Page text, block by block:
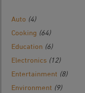
Auto (4)
Cooking (64)
Education (6)
Electronics (12)
Entertainment (8)
Environment (9)